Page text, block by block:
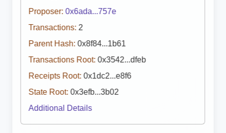
Proposer: 0x6ada...757e
Transactions: 2
Parent Hash: 0x8f84...1b61
Transactions Root: 0x3542...dfeb
Receipts Root: 0x1dc2...e8f6
State Root: 0x3efb...3b02
Additional Details